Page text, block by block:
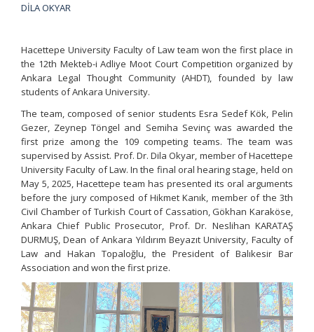
DİLA OKYAR
Hacettepe University Faculty of Law team won the first place in
the 12th Mekteb-i Adliye Moot Court Competition organized by
Ankara Legal Thought Community (AHDT), founded by law
students of Ankara University.
The team, composed of senior students Esra Sedef Kök, Pelin
Gezer, Zeynep Töngel and Semiha Sevinç was awarded the
first prize among the 109 competing teams. The team was
supervised by Assist. Prof. Dr. Dila Okyar, member of Hacettepe
University Faculty of Law. In the final oral hearing stage, held on
May 5, 2025, Hacettepe team has presented its oral arguments
before the jury composed of Hikmet Kanık, member of the 3th
Civil Chamber of Turkish Court of Cassation, Gökhan Karaköse,
Ankara Chief Public Prosecutor, Prof. Dr. Neslihan KARATAŞ
DURMUŞ, Dean of Ankara Yıldırım Beyazıt University, Faculty of
Law and Hakan Topaloğlu, the President of Balıkesir Bar
Association and won the first prize.